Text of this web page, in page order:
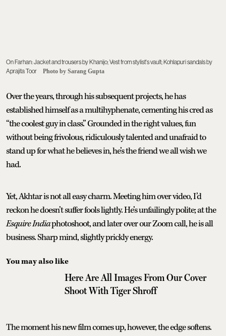
On Farhan: Jacket and trousers by Khanijo; Vest from stylist's vault; Kohlapuri sandals by
Aprajita Toor
Photo by Sarang Gupta
Over the years, through his subsequent projects, he has
established himself as a multihyphenate, cementing his cred as
“the coolest guy in class.” Grounded in the right values, fun
without being frivolous, ridiculously talented and unafraid to
stand up for what he believes in, he’s the friend we all wish we
had.
Yet, Akhtar is not all easy charm. Meeting him over video, I’d
reckon he doesn’t suffer fools lightly. He’s unfailingly polite; at the
Esquire Indiaphotoshoot, and later over our Zoom call, he is all
business. Sharp mind, slightly prickly energy.
You may also like
Here Are All Images From Our Cover
Shoot With Tiger Shroff
The moment his new film comes up, however, the edge softens.